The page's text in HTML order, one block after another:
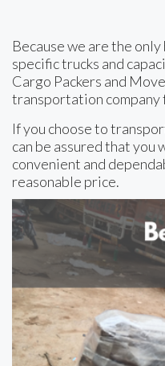
Because we are the
specific trucks and
Cargo Packers and
transportation company
If you choose to
can be assured that you
convenient and
reasonable price.